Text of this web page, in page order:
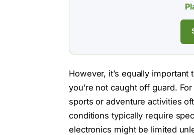
However, it’s equally
you’re not caught off guard.
sports or adventure activities
conditions typically require
electronics might be limited